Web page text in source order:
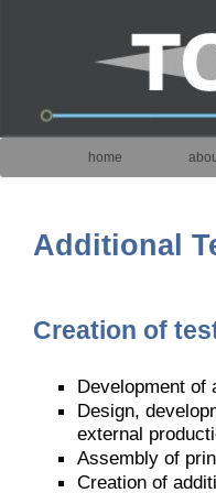
home
Additional
Creation of
Development of
Design,
external
Assembly of
Creation of